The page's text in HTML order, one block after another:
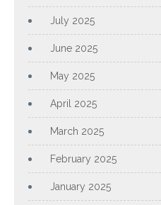
July 2025
June 2025
May 2025
April 2025
March 2025
February 2025
January 2025